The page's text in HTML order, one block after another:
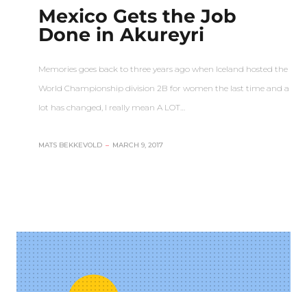
Mexico Gets the Job
Done in Akureyri
Memories goes back to three years ago when Iceland hosted the
World Championship division 2B for women the last time and a
lot has changed, I really mean A LOT…
MATS BEKKEVOLD – MARCH 9, 2017